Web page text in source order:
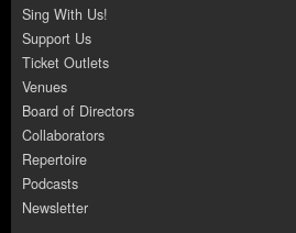
Sing With Us!
Support Us
Ticket Outlets
Venues
Board of Directors
Collaborators
Repertoire
Podcasts
Newsletter